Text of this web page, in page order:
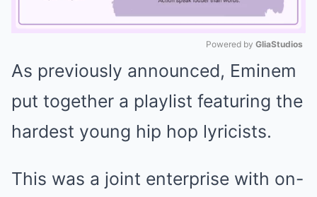
Mute
Powered by GliaStudios
As previously announced, Eminem
put together a playlist featuring the
hardest young hip hop lyricists.
This was a joint enterprise with on-